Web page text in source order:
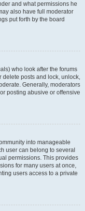
and what permissions he
also have full moderator
put forth by the board
who look after the forums
delete posts and lock, unlock,
Generally, moderators
posting abusive or offensive
into manageable
user can belong to several
permissions. This provides
for many users at once,
users access to a private